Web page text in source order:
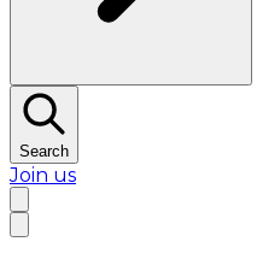
Search
Join us